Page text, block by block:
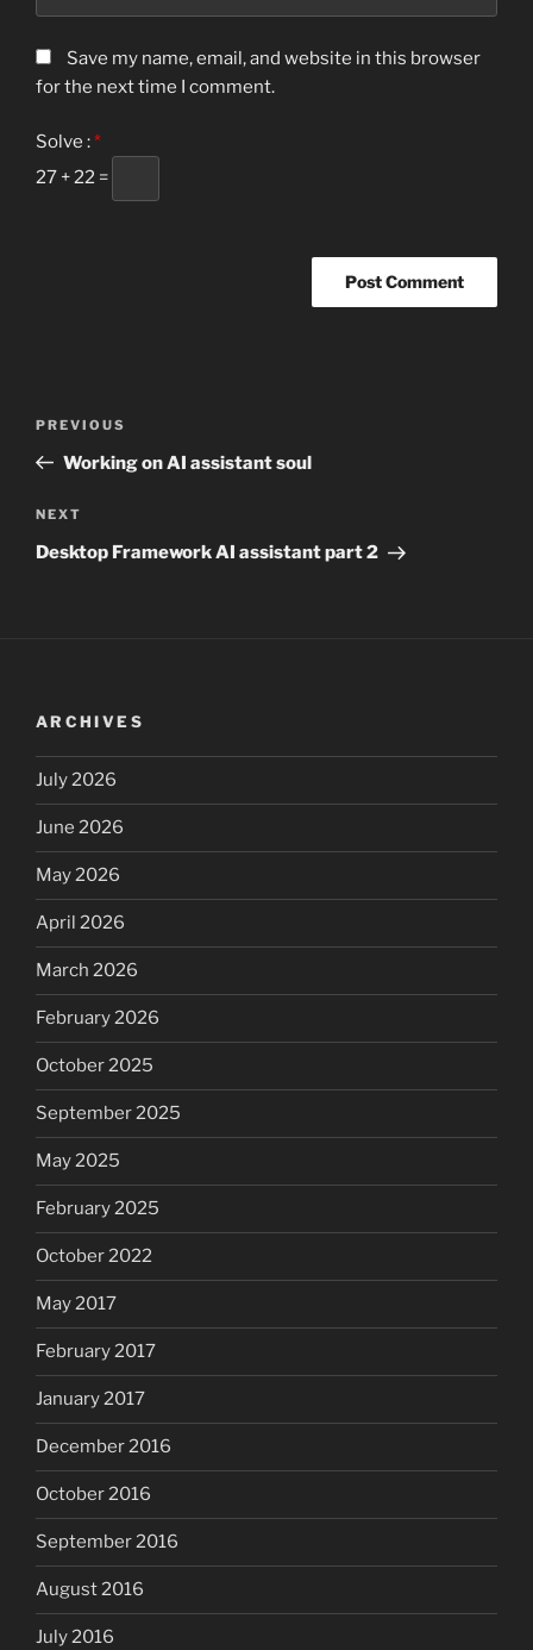
Save my name, email, and website in this browser
for the next time I comment.
Solve :*
27 + 22 =
Previous
Post
PREVIOUS
Working on AI assistant soul
Next
Post
NEXT
Desktop Framework AI assistant part 2
ARCHIVES
July 2026
June 2026
May 2026
April 2026
March 2026
February 2026
October 2025
September 2025
May 2025
February 2025
October 2022
May 2017
February 2017
January 2017
December 2016
October 2016
September 2016
August 2016
July 2016